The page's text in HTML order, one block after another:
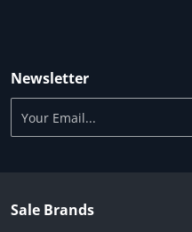
Newsletter
Sale Brands